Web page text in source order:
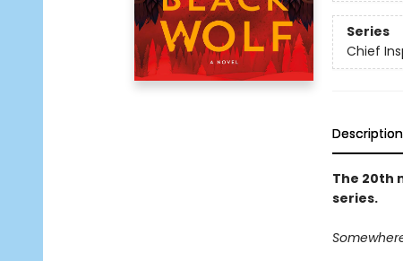
Series
Chief
Description
The 20th
series.